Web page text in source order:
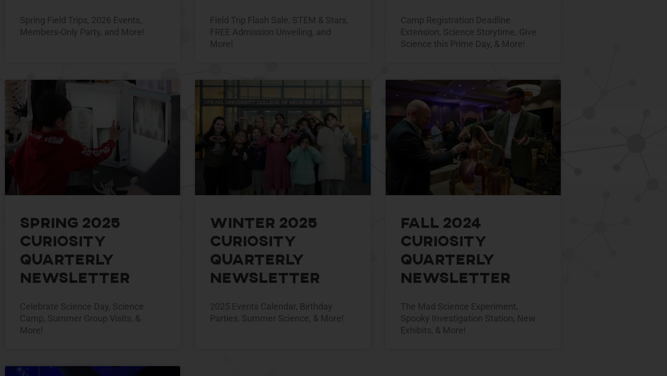
Spring Field Trips, 2026 Events,
Members-Only Party, and More!
Field Trip Flash Sale, STEM & Stars,
FREE Admission Unveiling, and
More!
Camp Registration Deadline
Extension, Science Storytime, Give
Science this Prime Day, & More!
Spring 2025
Curiosity
Quarterly
Newsletter
Celebrate Science Day, Science
Camp, Summer Group Visits, &
More!
Winter 2025
Curiosity
Quarterly
Newsletter
2025 Events Calendar, Birthday
Parties, Summer Science, & More!
Fall 2024
Curiosity
Quarterly
Newsletter
The Mad Science Experiment,
Spooky Investigation Station, New
Exhibits, & More!